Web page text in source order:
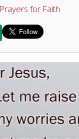
Prayers for Faith